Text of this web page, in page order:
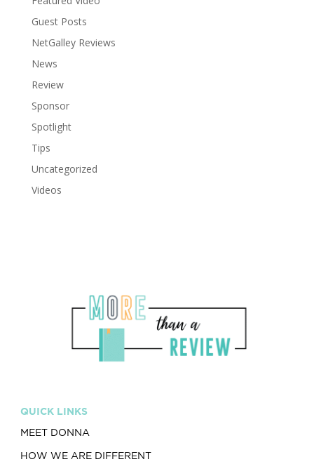
Guest Posts
NetGalley Reviews
News
Review
Sponsor
Spotlight
Tips
Uncategorized
Videos
QUICK LINKS
MEET DONNA
HOW WE ARE DIFFERENT